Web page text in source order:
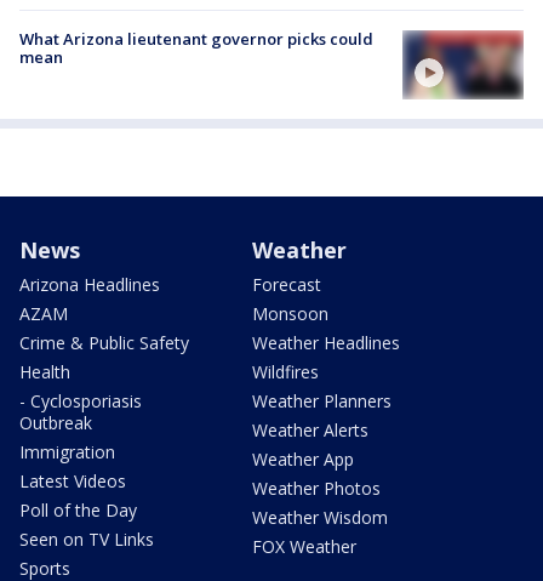
What Arizona lieutenant governor picks could
mean
News
Arizona Headlines
AZAM
Crime & Public Safety
Health
- Cyclosporiasis
Outbreak
Immigration
Latest Videos
Poll of the Day
Seen on TV Links
Sports
Weather
Forecast
Monsoon
Weather Headlines
Wildfires
Weather Planners
Weather Alerts
Weather App
Weather Photos
Weather Wisdom
FOX Weather